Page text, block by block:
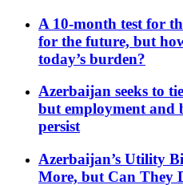
A 10-month test for
for the future, but
today’s burden?
Azerbaijan seeks to
but employment and
persist
Azerbaijan’s Utility
More, but Can They